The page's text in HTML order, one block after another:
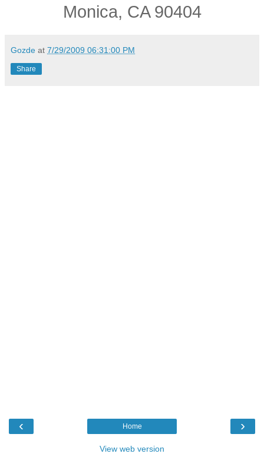
Monica, CA 90404
Gozde at 7/29/2009 06:31:00 PM
Share
‹ ›
Home
View web version